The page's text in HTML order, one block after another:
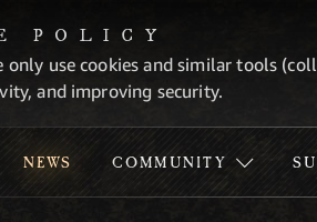
POLICY
only use cookies and similar tools
and improving security.
NEWS COMMUNITY